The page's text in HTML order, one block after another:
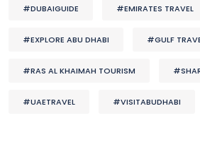
#DUBAIGUIDE #EMIRATES TRAVEL
#EXPLORE ABU DHABI #GULF
#RAS AL KHAIMAH TOURISM
#UAETRAVEL #VISITABUDHABI